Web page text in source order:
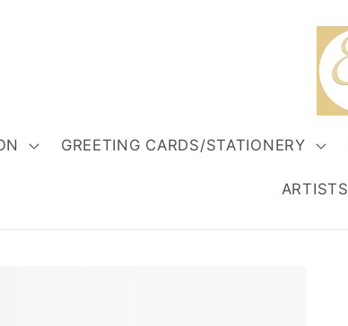
GREETING CARDS/STATIONERY
ARTISTS